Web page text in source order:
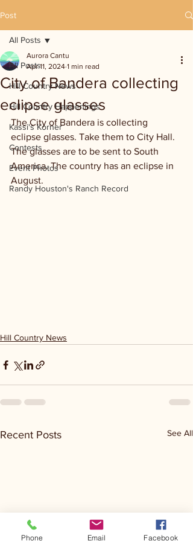
Post
All Posts
Hill Country News
Hill Country Happenings
Kassi's Korner
Contests
Event Photos
Randy Houston's Ranch Record
All Posts
City of Bandera collecting
eclipse glasses
Aurora Cantu
Apr 11, 2024 1 min read
The City of Bandera is collecting
eclipse glasses. Take them to City Hall.
The glasses are to be sent to South
America. The country has an eclipse in
August.
Hill Country News
Recent Posts See All
Phone Email Facebook